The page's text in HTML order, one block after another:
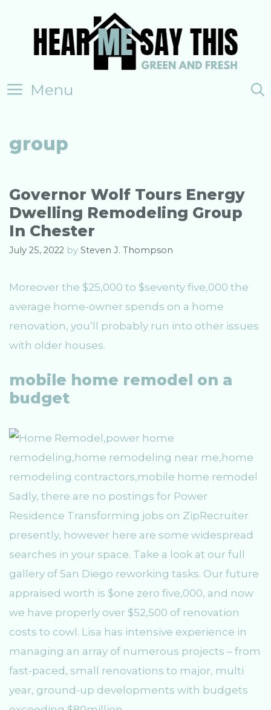
Menu
group
Governor Wolf Tours Energy
Dwelling Remodeling Group
In Chester
July 25, 2022 by Steven J. Thompson
Moreover the $25,000 to $seventy five,000 the
average home-owner spends on a home
renovation, you’ll probably run into other issues
with older houses.
mobile home remodel on a
budget
Sadly, there are no postings for Power
Residence Transforming jobs on ZipRecruiter
presently, however here are some widespread
searches in your space. Take a look at our full
gallery of San Diego reworking tasks. Our future
appraised worth is $one zero five,000, and now
we have properly over $52,500 of renovation
costs to cowl. Lisa has intensive experience in
managing an array of numerous projects – from
fast-paced, small renovations to major, multi
year, ground-up developments with budgets